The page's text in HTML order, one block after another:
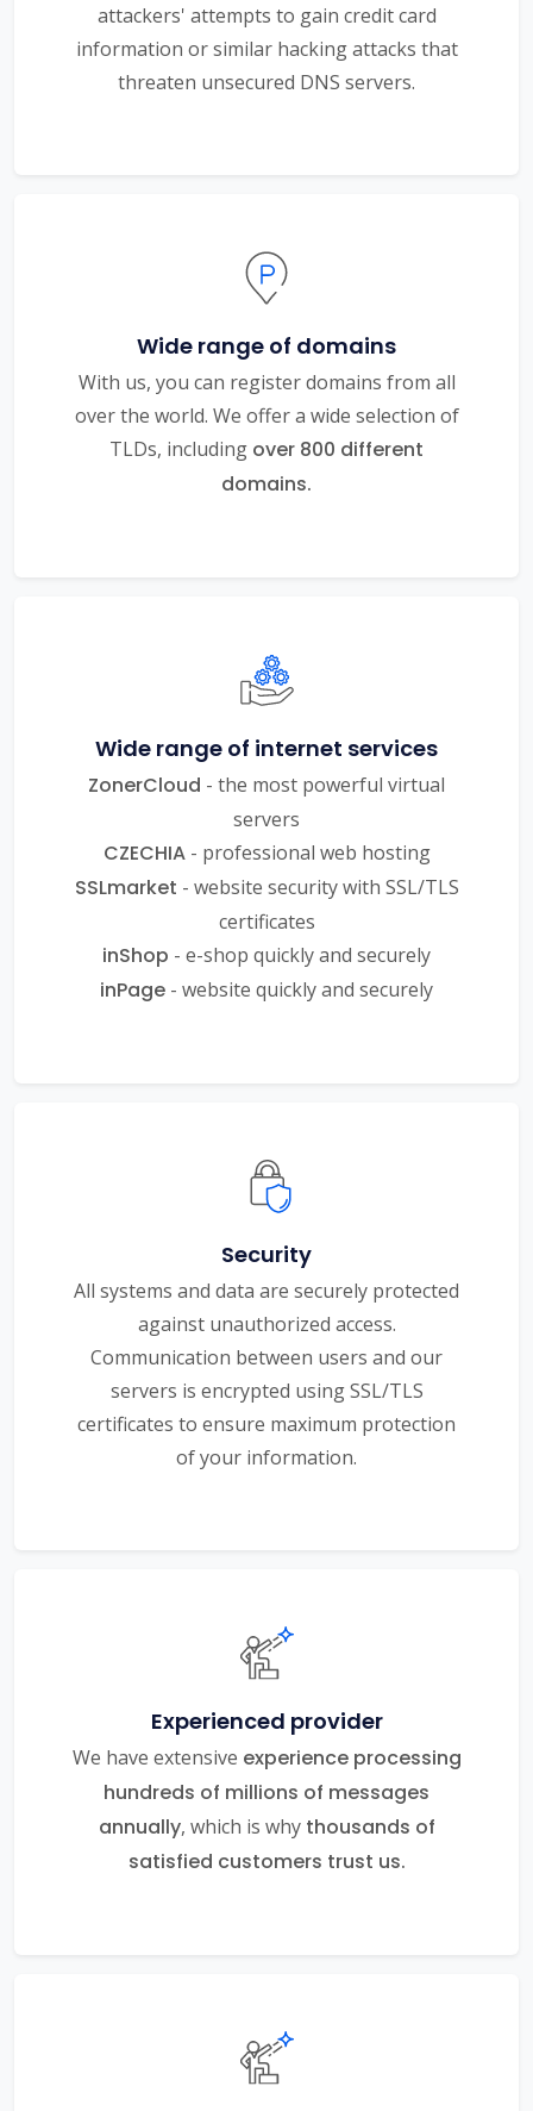
attackers' attempts to gain credit card
information or similar hacking attacks that
threaten unsecured DNS servers.
Wide range of domains
With us, you can register domains from all
over the world. We offer a wide selection of
TLDs, including over 800 different
domains.
Wide range of internet services
ZonerCloud - the most powerful virtual
servers
CZECHIA- professional web hosting
SSLmarket - website security with SSL/TLS
certificates
inShop - e-shop quickly and securely
inPage - website quickly and securely
Security
All systems and data are securely protected
against unauthorized access.
Communication between users and our
servers is encrypted using SSL/TLS
certificates to ensure maximum protection
of your information.
Experienced provider
We have extensive experience processing
hundreds of millions of messages
annually, which is why thousands of
satisfied customers trust us.